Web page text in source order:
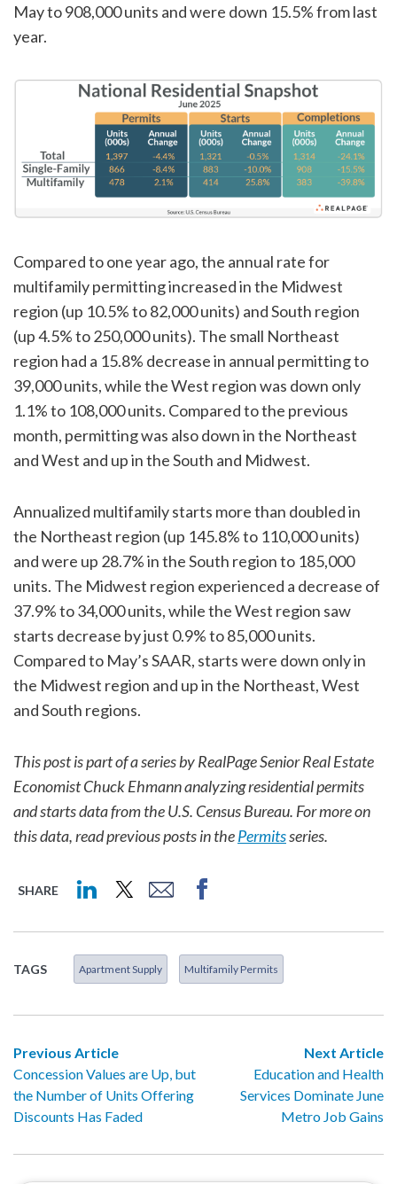
May to 908,000 units and were down 15.5% from last
year.
Compared to one year ago, the annual rate for
multifamily permitting increased in the Midwest
region (up 10.5% to 82,000 units) and South region
(up 4.5% to 250,000 units). The small Northeast
region had a 15.8% decrease in annual permitting to
39,000 units, while the West region was down only
1.1% to 108,000 units. Compared to the previous
month, permitting was also down in the Northeast
and West and up in the South and Midwest.
Annualized multifamily starts more than doubled in
the Northeast region (up 145.8% to 110,000 units)
and were up 28.7% in the South region to 185,000
units. The Midwest region experienced a decrease of
37.9% to 34,000 units, while the West region saw
starts decrease by just 0.9% to 85,000 units.
Compared to May’s SAAR, starts were down only in
the Midwest region and up in the Northeast, West
and South regions.
This post is part of a series by RealPage Senior Real Estate
Economist Chuck Ehmann analyzing residential permits
and starts data from the U.S. Census Bureau. For more on
this data, read previous posts in thePermitsseries.
SHARE
TAGS Apartment Supply Multifamily Permits
Previous Article
Concession Values are Up, but
the Number of Units Offering
Discounts Has Faded
Next Article
Education and Health
Services Dominate June
Metro Job Gains